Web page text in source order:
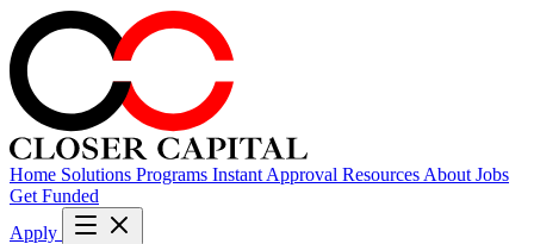
Home Solutions Programs Instant Approval Resources About Jobs
Get Funded
Apply